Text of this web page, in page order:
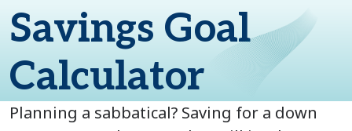
Savings Goal
Calculator
Planning a sabbatical? Saving for a down